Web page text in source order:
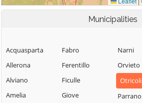
Municipalities
Acquasparta
Allerona
Alviano
Amelia
Fabro
Ferentillo
Ficulle
Giove
Narni
Orvieto
Otricoli
Parrano